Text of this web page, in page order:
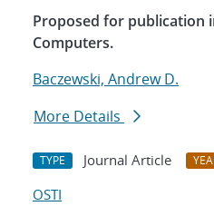
Proposed for publication
Computers.
Baczewski, Andrew D.
More Details
TYPE Journal Article
OSTI